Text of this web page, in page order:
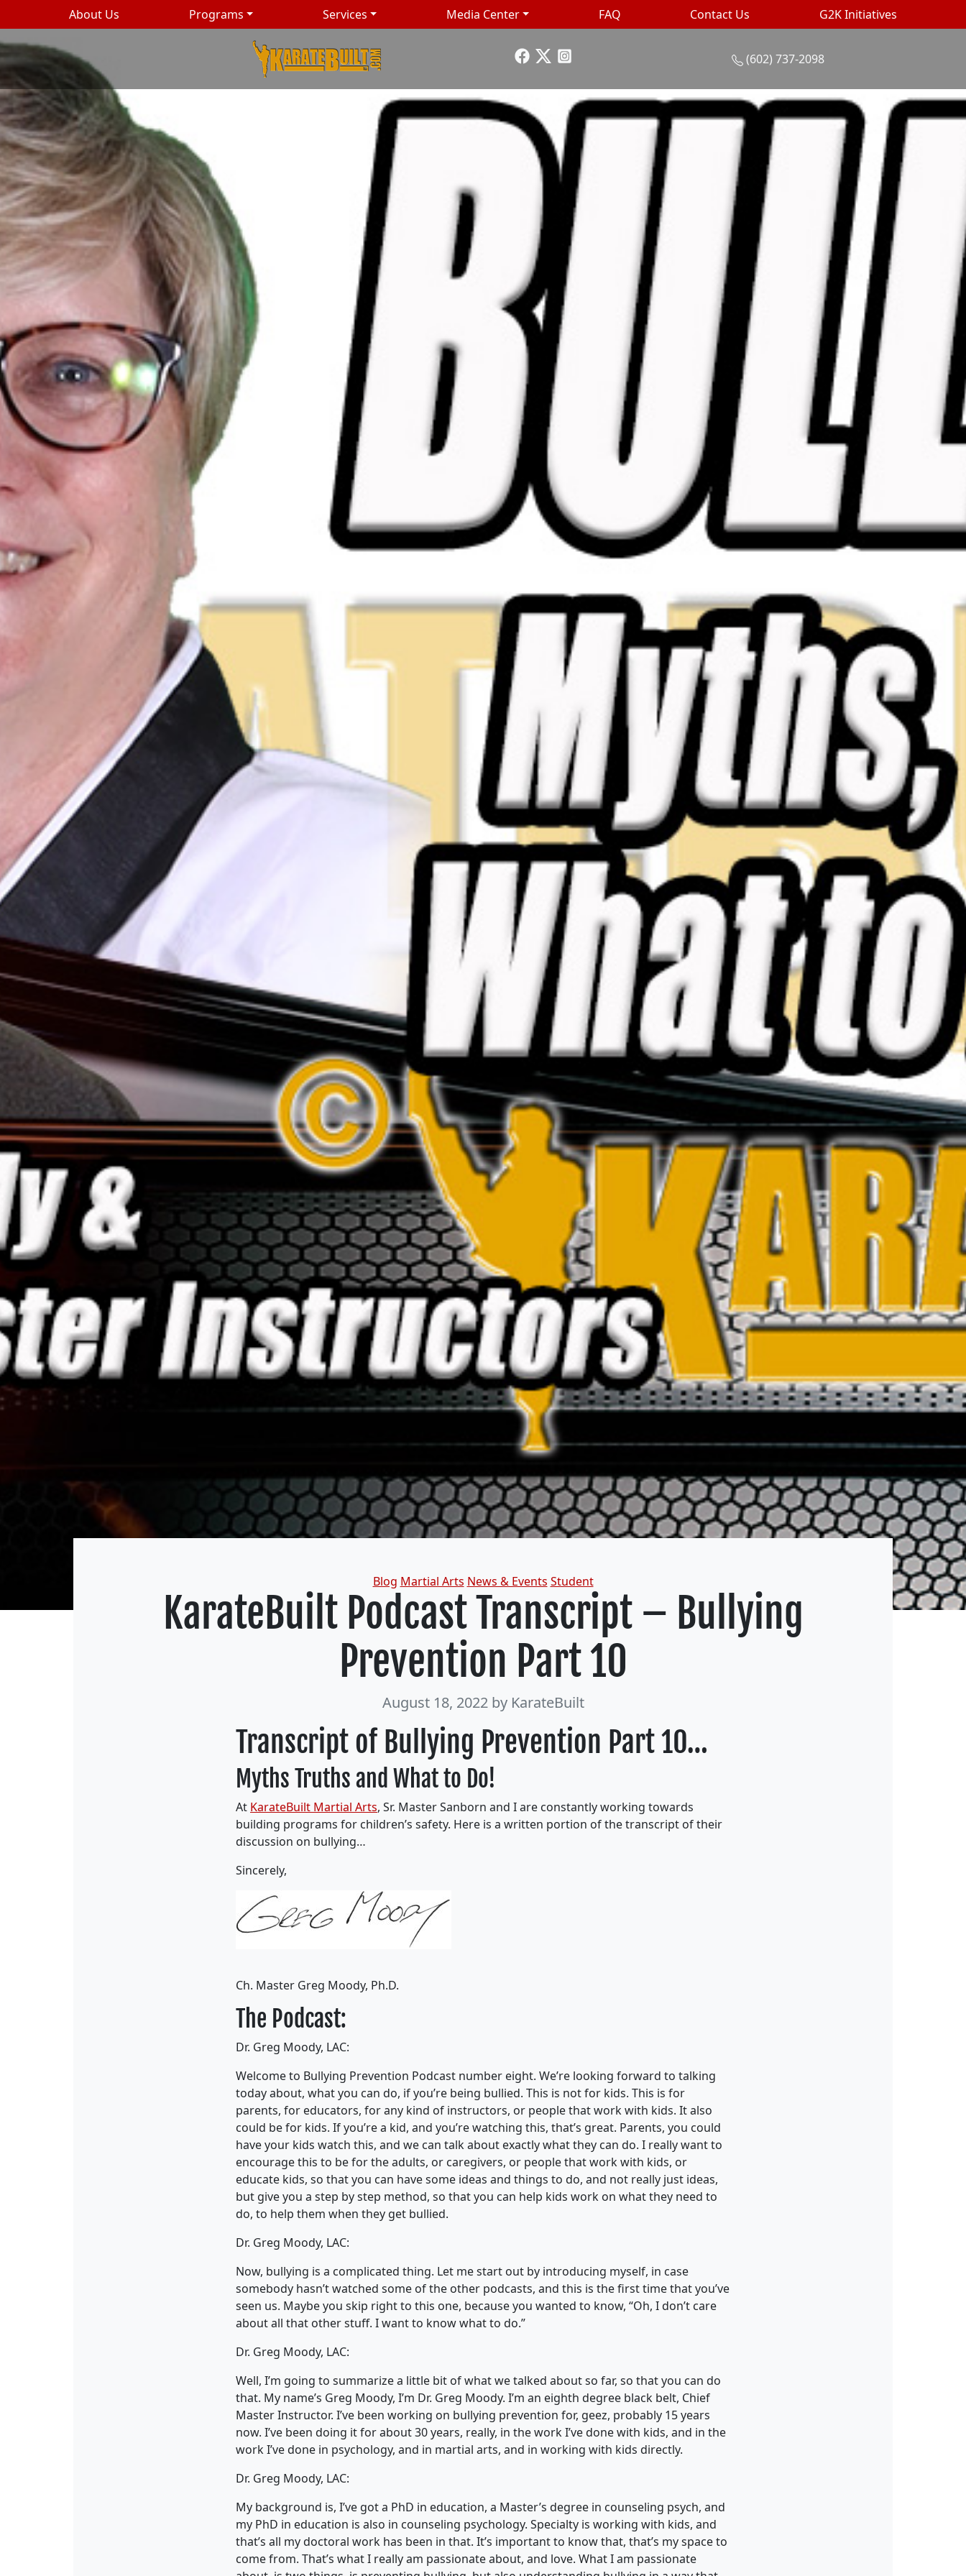
About Us Programs Services Media Center FAQ Contact Us G2K Initiatives
(602) 737-2098
Categories
Blog Martial Arts News & Events Student
KarateBuilt Podcast Transcript – Bullying
Prevention Part 10
August 18, 2022 by KarateBuilt
Transcript of Bullying Prevention Part 10…
Myths Truths and What to Do!
At KarateBuilt Martial Arts, Sr. Master Sanborn and I are constantly working towards
building programs for children’s safety. Here is a written portion of the transcript of their
discussion on bullying…
Sincerely,
Ch. Master Greg Moody, Ph.D.
The Podcast:
Dr. Greg Moody, LAC:
Welcome to Bullying Prevention Podcast number eight. We’re looking forward to talking
today about, what you can do, if you’re being bullied. This is not for kids. This is for
parents, for educators, for any kind of instructors, or people that work with kids. It also
could be for kids. If you’re a kid, and you’re watching this, that’s great. Parents, you could
have your kids watch this, and we can talk about exactly what they can do. I really want to
encourage this to be for the adults, or caregivers, or people that work with kids, or
educate kids, so that you can have some ideas and things to do, and not really just ideas,
but give you a step by step method, so that you can help kids work on what they need to
do, to help them when they get bullied.
Dr. Greg Moody, LAC:
Now, bullying is a complicated thing. Let me start out by introducing myself, in case
somebody hasn’t watched some of the other podcasts, and this is the first time that you’ve
seen us. Maybe you skip right to this one, because you wanted to know, “Oh, I don’t care
about all that other stuff. I want to know what to do.”
Dr. Greg Moody, LAC:
Well, I’m going to summarize a little bit of what we talked about so far, so that you can do
that. My name’s Greg Moody, I’m Dr. Greg Moody. I’m an eighth degree black belt, Chief
Master Instructor. I’ve been working on bullying prevention for, geez, probably 15 years
now. I’ve been doing it for about 30 years, really, in the work I’ve done with kids, and in the
work I’ve done in psychology, and in martial arts, and in working with kids directly.
Dr. Greg Moody, LAC:
My background is, I’ve got a PhD in education, a Master’s degree in counseling psych, and
my PhD in education is also in counseling psychology. Specialty is working with kids, and
that’s all my doctoral work has been in that. It’s important to know that, that’s my space to
come from. That’s what I really am passionate about, and love. What I am passionate